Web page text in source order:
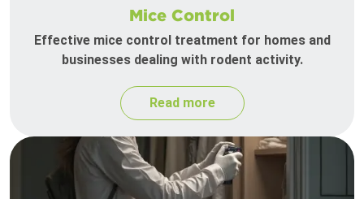
Mice Control
Effective mice control treatment for homes and
businesses dealing with rodent activity.
Read more